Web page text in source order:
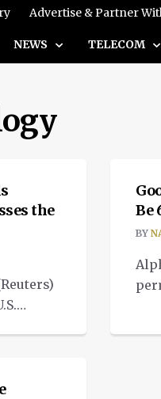
Advertise & Partner
NEWS TELECOM
the
Be
BY